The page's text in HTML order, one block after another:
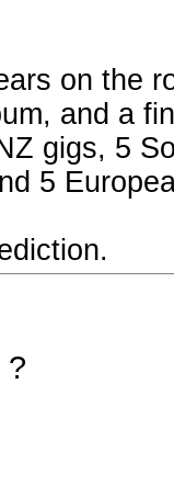
on the
and a
gigs, 5
5
?